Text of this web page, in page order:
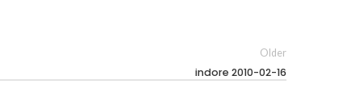
Older
indore 2010-02-16